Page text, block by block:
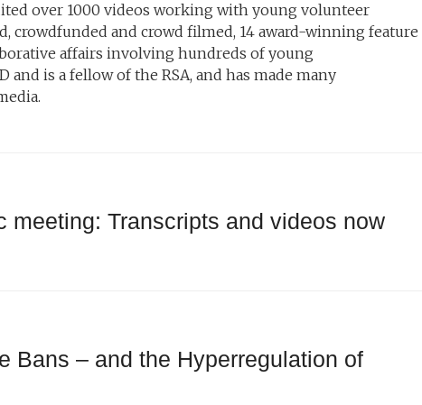
over 1000 videos working with young volunteer
crowdfunded and crowd filmed, 14 award-winning feature
affairs involving hundreds of young
and is a fellow of the RSA, and has made many
meeting: Transcripts and videos now
Bans – and the Hyperregulation of